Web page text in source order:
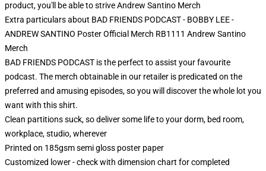
product, you'll be able to striveAndrew Santino Merch
Extra particulars about BAD FRIENDS PODCAST - BOBBY LEE -
ANDREW SANTINO Poster Official Merch RB1111 Andrew Santino
Merch
BAD FRIENDS PODCAST is the perfect to assist your favourite
podcast. The merch obtainable in our retailer is predicated on the
preferred and amusing episodes, so you will discover the whole lot you
want with this shirt.
Clean partitions suck, so deliver some life to your dorm, bed room,
workplace, studio, wherever
Printed on 185gsm semi gloss poster paper
Customized lower - check with dimension chart for completed